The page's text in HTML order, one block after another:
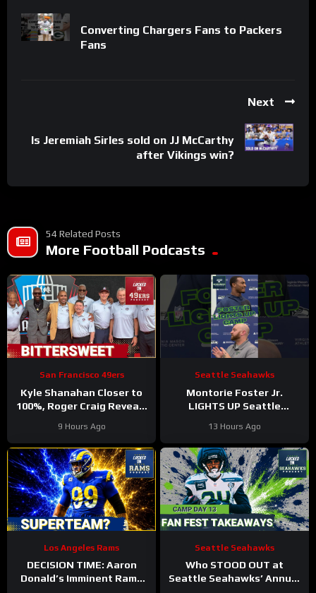
Converting Chargers Fans to Packers
Fans
Next
Is Jeremiah Sirles sold on JJ McCarthy
after Vikings win?
54 Related Posts
More Football Podcasts
San Francisco 49ers
Kyle Shanahan Closer to
100%, Roger Craig Reveals
9 Hours Ago
Seattle Seahawks
Montorie Foster Jr.
LIGHTS UP Seattle
Continues to SURPRISE
13 Hours Ago
Los Angeles Rams
DECISION TIME: Aaron
Donald’s Imminent Rams
Seattle Seahawks
Who STOOD OUT at
Seattle Seahawks’ Annual